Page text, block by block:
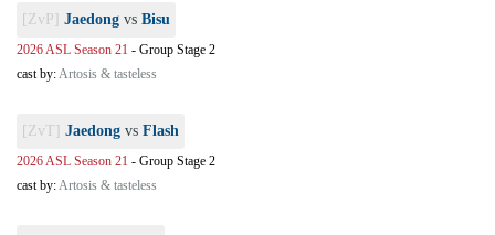
[ZvP] Jaedong vs Bisu
2026 ASL Season 21 - Group Stage 2
cast by:Artosis & tasteless
[ZvT] Jaedong vs Flash
2026 ASL Season 21 - Group Stage 2
cast by:Artosis & tasteless